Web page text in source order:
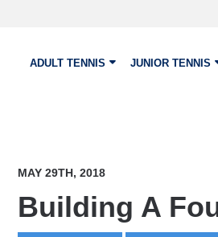
ADULT TENNIS JUNIOR TENNIS
MAY 29TH, 2018
Building A